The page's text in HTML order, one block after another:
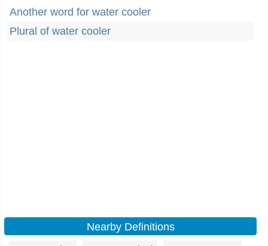
Another word for water cooler
Plural of water cooler
Nearby Definitions